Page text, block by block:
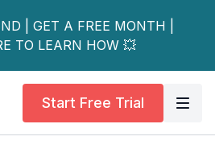
| GET A FREE MONTH |
TO LEARN HOW 💥
Start Free Trial